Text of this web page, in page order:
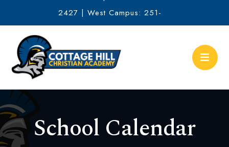
2427 | West Campus: 251-
634-2513
School Calendar